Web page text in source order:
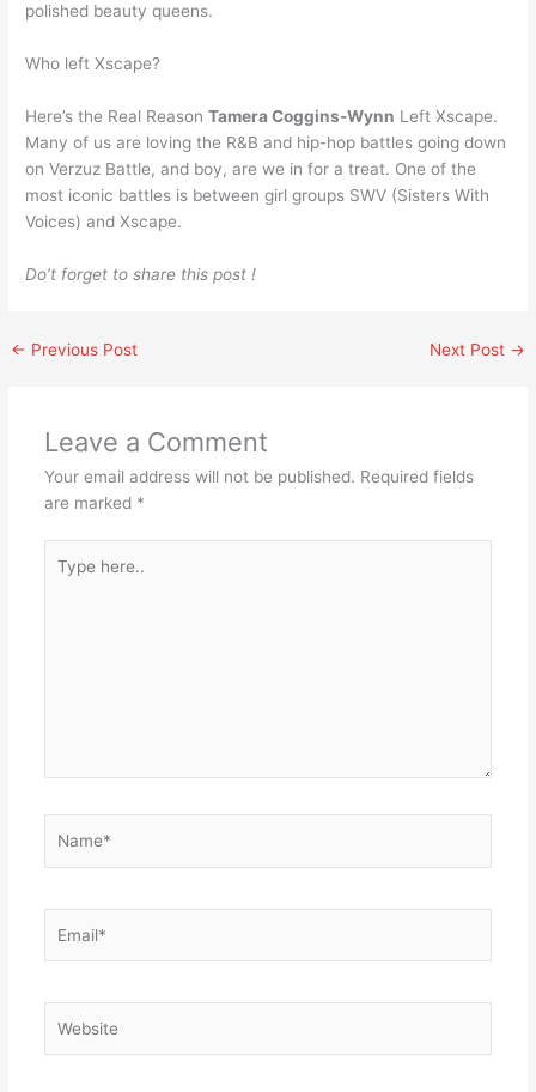
polished beauty queens.
Who left Xscape?
Here’s the Real ReasonTamera Coggins-Wynn Left Xscape.
Many of us are loving the R&B and hip-hop battles going down
on Verzuz Battle, and boy, are we in for a treat. One of the
most iconic battles is between girl groups SWV (Sisters With
Voices) and Xscape.
Do’t forget to share this post !
← Previous Post Next Post →
Leave a Comment
Your email address will not be published. Required fields
are marked *
here..